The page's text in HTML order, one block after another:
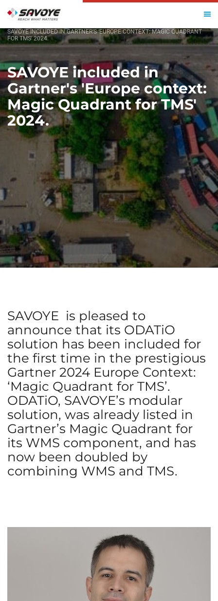
SAVOYE INCLUDED IN GARTNER’S ‘EUROPE CONTEXT: MAGIC QUADRANT
FOR TMS’ 2024.
SAVOYE included in
Gartner's 'Europe context:
Magic Quadrant for TMS'
2024.
SAVOYE is pleased to
announce that its ODATiO
solution has been included for
the first time in the prestigious
Gartner 2024 Europe Context:
‘Magic Quadrant for TMS’.
ODATiO, SAVOYE’s modular
solution, was already listed in
Gartner’s Magic Quadrant for
its WMS component, and has
now been doubled by
combining WMS and TMS.